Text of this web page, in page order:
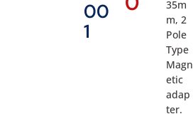
00
1
35m
m, 2
Pole
Type
Magn
etic
adap
ter.